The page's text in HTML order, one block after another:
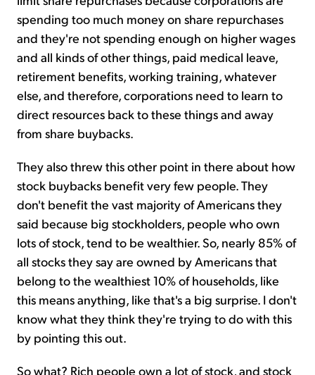
spending too much money on share repurchases
and they're not spending enough on higher wages
and all kinds of other things, paid medical leave,
retirement benefits, working training, whatever
else, and therefore, corporations need to learn to
direct resources back to these things and away
from share buybacks.
They also threw this other point in there about how
stock buybacks benefit very few people. They
don't benefit the vast majority of Americans they
said because big stockholders, people who own
lots of stock, tend to be wealthier. So, nearly 85% of
all stocks they say are owned by Americans that
belong to the wealthiest 10% of households, like
this means anything, like that's a big surprise. I don't
know what they think they're trying to do with this
by pointing this out.
So what? Rich people own a lot of stock, and stock